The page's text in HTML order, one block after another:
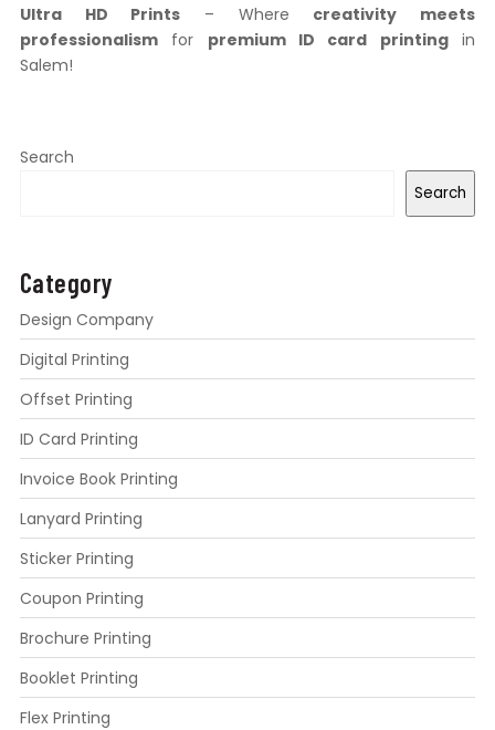
Ultra HD Prints – Where creativity meets
professionalismfor premium ID card printingin
Salem!
Search
Search
Category
Design Company
Digital Printing
Offset Printing
ID Card Printing
Invoice Book Printing
Lanyard Printing
Sticker Printing
Coupon Printing
Brochure Printing
Booklet Printing
Flex Printing